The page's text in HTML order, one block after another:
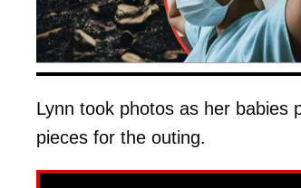
Lynn took photos as her babies
pieces for the outing.